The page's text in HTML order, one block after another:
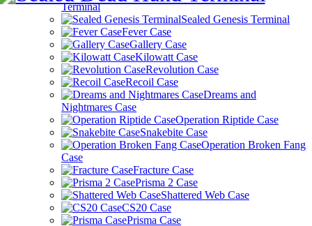
Terminal
Sealed Genesis Terminal
Fever Case
Gallery Case
Kilowatt Case
Revolution Case
Recoil Case
Dreams and
Nightmares Case
Operation Riptide Case
Snakebite Case
Operation Broken Fang
Case
Fracture Case
Prisma 2 Case
Shattered Web Case
CS20 Case
Prisma Case